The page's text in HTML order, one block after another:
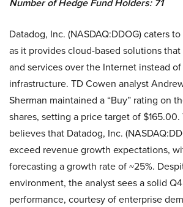
Number of Hedge Fund Holders: 71
Datadog, Inc. (NASDAQ:DDOG) caters
as it provides cloud-based solutions
and services over the Internet instead
infrastructure. TD Cowen analyst
Sherman maintained a “Buy” rating on
shares, setting a price target of $165.00.
believes that Datadog, Inc.
exceed revenue growth expectations,
forecasting a growth rate of ~25%.
environment, the analyst sees a solid
performance, courtesy of enterprise